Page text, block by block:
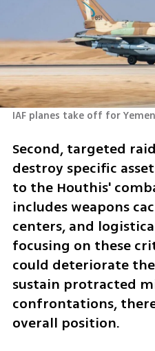
IAF planes take off for Yemen
Second, targeted
destroy specific
to the Houthis'
includes weapons
centers, and
focusing on these
could deteriorate
sustain protracted
confrontations,
overall position.